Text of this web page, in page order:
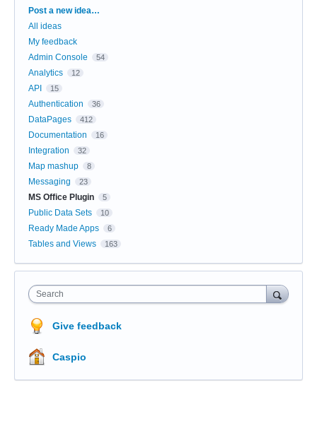
Categories
Post a new idea…
All ideas
My feedback
Admin Console
54
Analytics 12
API 15
Authentication 36
DataPages 412
Documentation 16
Integration 32
Map mashup 8
Messaging 23
MS Office Plugin 5
Public Data Sets 10
Ready Made Apps 6
Tables and Views 163
Search
Give feedback
Caspio